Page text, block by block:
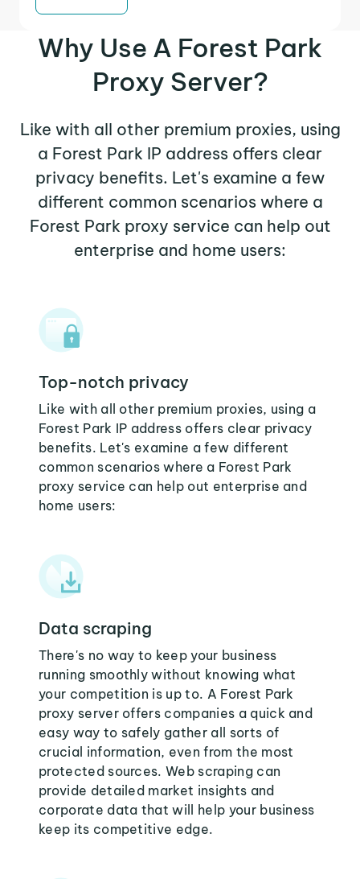
Why Use A Forest Park
Proxy Server?
Like with all other premium proxies, using
a Forest Park IP address offers clear
privacy benefits. Let's examine a few
different common scenarios where a
Forest Park proxy service can help out
enterprise and home users:
Top-notch privacy
Like with all other premium proxies, using a
Forest Park IP address offers clear privacy
benefits. Let's examine a few different
common scenarios where a Forest Park
proxy service can help out enterprise and
home users:
Data scraping
There's no way to keep your business
running smoothly without knowing what
your competition is up to. A Forest Park
proxy server offers companies a quick and
easy way to safely gather all sorts of
crucial information, even from the most
protected sources. Web scraping can
provide detailed market insights and
corporate data that will help your business
keep its competitive edge.